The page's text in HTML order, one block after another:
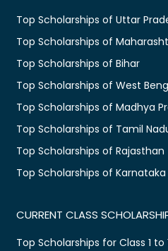
Top Scholarships of Uttar
Top Scholarships of
Top Scholarships of Bihar
Top Scholarships of West
Top Scholarships of Madhya
Top Scholarships of Tamil
Top Scholarships of Rajasthan
Top Scholarships of Karnataka
CURRENT CLASS
Top Scholarships for Class 1 to